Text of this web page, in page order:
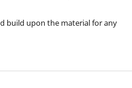
build upon the material for any